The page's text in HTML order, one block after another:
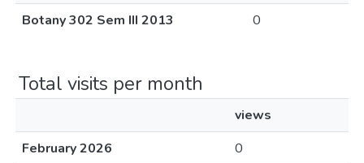
Botany 302 Sem III 2013
0
Total visits per month
views
February 2026
0